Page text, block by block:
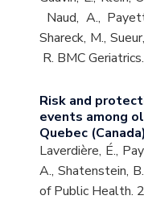
Naud, A.,
Shareck, M.,
R. BMC
Risk and
events among
Quebec
Laverdière, É.,
A., Shatenstein,
of Public Health.